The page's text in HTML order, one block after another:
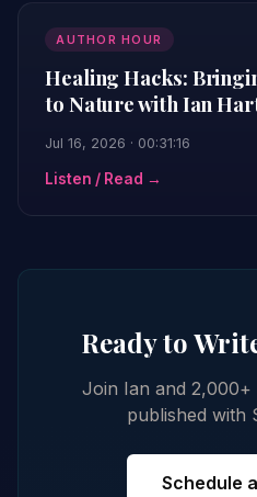
AUTHOR HOUR
Healing Hacks:
to Nature with Ian
Jul 16, 2026 · 00:31:16
Listen / Read →
Ready to
Join Ian and
published with
Schedule